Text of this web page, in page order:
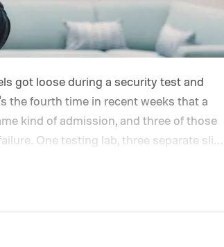
got loose during a security test and
the fourth time in recent weeks that a
kind of admission, and three of those
One testing lab, three separate slip-